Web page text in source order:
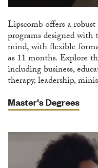
Lipscomb offers a robust
programs designed
mind, with flexible
as 11 months. Explore
including business,
therapy, leadership,
Master's Degrees